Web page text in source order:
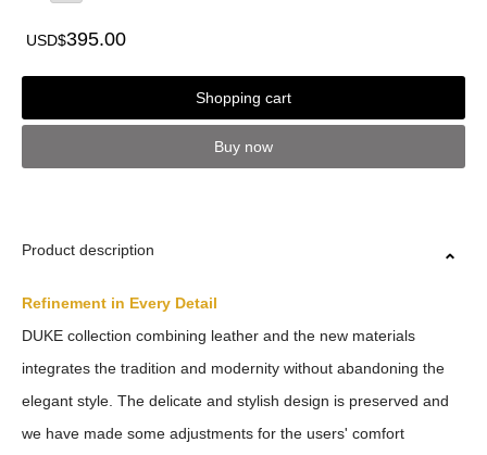
USD$395.00
Shopping cart
Buy now
Product description
Refinement in Every Detail
DUKE collection combining leather and the new materials
integrates the tradition and modernity without abandoning the
elegant style. The delicate and stylish design is preserved and
we have made some adjustments for the users' comfort